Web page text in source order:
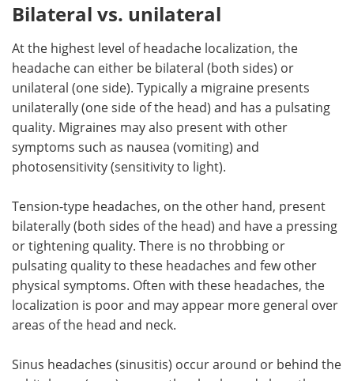
Bilateral vs. unilateral
At the highest level of headache localization, the
headache can either be bilateral (both sides) or
unilateral (one side). Typically a migraine presents
unilaterally (one side of the head) and has a pulsating
quality. Migraines may also present with other
symptoms such as nausea (vomiting) and
photosensitivity (sensitivity to light).
Tension-type headaches, on the other hand, present
bilaterally (both sides of the head) and have a pressing
or tightening quality. There is no throbbing or
pulsating quality to these headaches and few other
physical symptoms. Often with these headaches, the
localization is poor and may appear more general over
areas of the head and neck.
Sinus headaches (sinusitis) occur around or behind the